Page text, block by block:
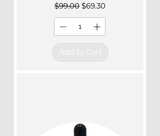
Regular Price
$99.00 Sale Price
$69.30
Add to Cart